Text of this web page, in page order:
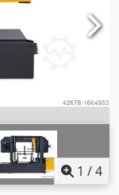
1 /4